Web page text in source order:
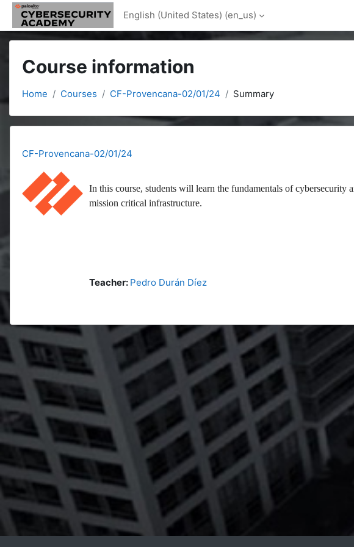
Skip to main content
English (United States) ‎(en_us)‎
Course information
Home Courses CF-Provencana-02/01/24 Summary
CF-Provencana-02/01/24
In this course, students will learn the fundamentals of cybersecurity
mission critical infrastructure.
Teacher: Pedro Durán Díez